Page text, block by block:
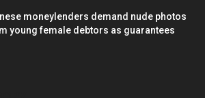
moneylenders demand nude photos
young female debtors as guarantees